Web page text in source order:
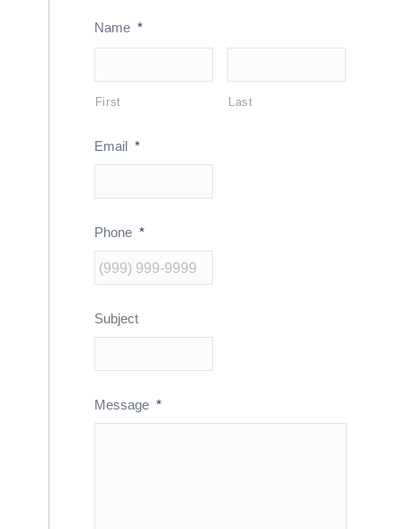
Name *
First Last
Email *
Phone *
Subject
Message *